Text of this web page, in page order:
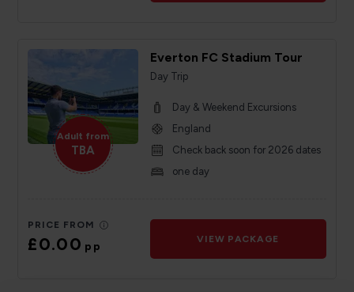
Adult from
TBA
Everton FC Stadium Tour
Day Trip
Day & Weekend Excursions
England
Check back soon for 2026 dates
one day
PRICE FROM
£0.00pp
VIEW PACKAGE